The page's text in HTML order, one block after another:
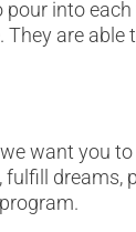
into
are
want you
dreams,